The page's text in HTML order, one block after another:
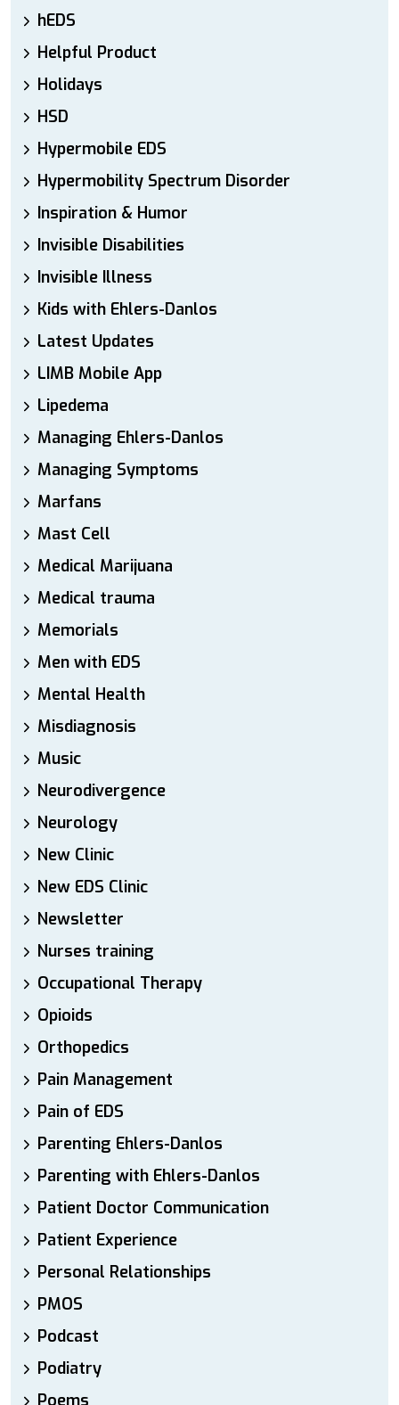
hEDS
Helpful Product
Holidays
HSD
Hypermobile EDS
Hypermobility Spectrum Disorder
Inspiration & Humor
Invisible Disabilities
Invisible Illness
Kids with Ehlers-Danlos
Latest Updates
LIMB Mobile App
Lipedema
Managing Ehlers-Danlos
Managing Symptoms
Marfans
Mast Cell
Medical Marijuana
Medical trauma
Memorials
Men with EDS
Mental Health
Misdiagnosis
Music
Neurodivergence
Neurology
New Clinic
New EDS Clinic
Newsletter
Nurses training
Occupational Therapy
Opioids
Orthopedics
Pain Management
Pain of EDS
Parenting Ehlers-Danlos
Parenting with Ehlers-Danlos
Patient Doctor Communication
Patient Experience
Personal Relationships
PMOS
Podcast
Podiatry
Poems